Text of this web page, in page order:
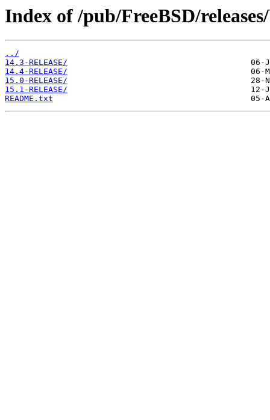
Index of /pub/FreeBSD/
../
14.3-RELEASE/
14.4-RELEASE/
15.0-RELEASE/
15.1-RELEASE/
README.txt